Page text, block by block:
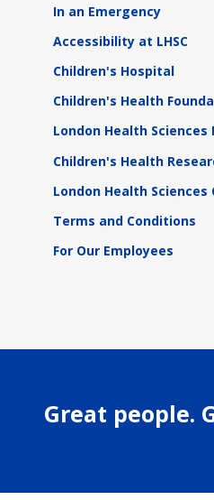
In an Emergency
Accessibility at LHSC
Children's Hospital
Children's Health
London Health Sciences
Children's Health
London Health
Terms and Conditions
For Our Employees
Great people.